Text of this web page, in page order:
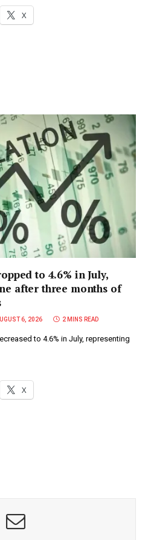
X
to 4.6% in July,
after three months of
6, 2026 2 MINS READ
to 4.6% in July, representing
X